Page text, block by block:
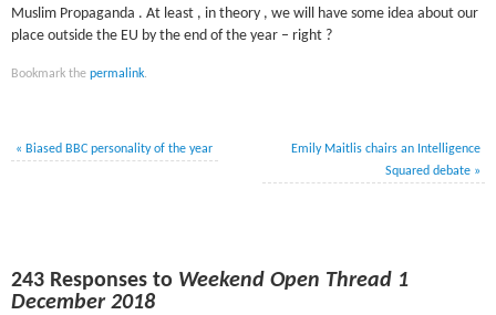
Muslim Propaganda . At least , in theory , we will have some idea about our
place outside the EU by the end of the year – right ?
Bookmark thepermalink.
« Biased BBC personality of the year
Emily Maitlis chairs an Intelligence
Squared debate »
243 Responses to Weekend Open Thread 1
December 2018